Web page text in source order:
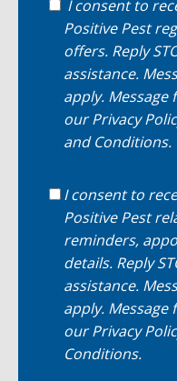
I consent to
Positive Pest
offers. Reply
assistance.
apply. Message
ourPrivacy
and Conditions.
I consent to
Positive Pest
reminders,
details. Reply
assistance.
apply. Message
ourPrivacy
Conditions.